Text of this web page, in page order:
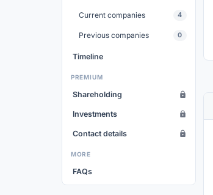
Current companies 4
Previous companies 0
Timeline
PREMIUM
Shareholding
Investments
Contact details
MORE
FAQs